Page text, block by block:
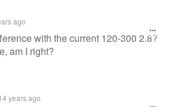
ago
with the current 120-300 2.8?
am I right?
years ago